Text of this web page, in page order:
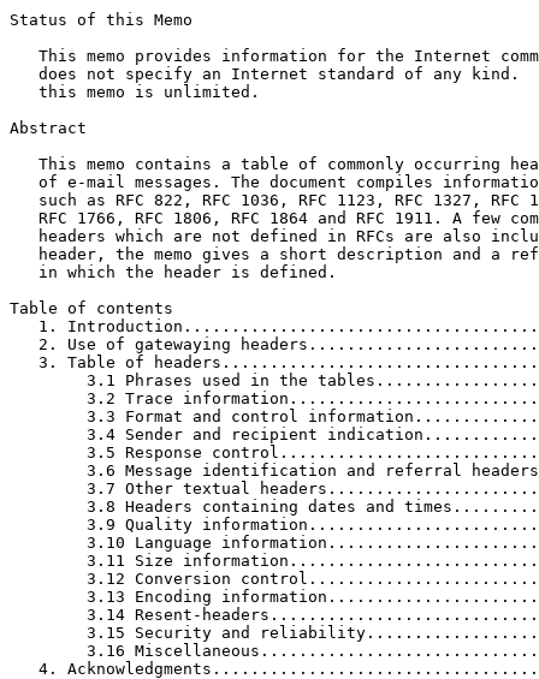
Status of this Memo
This memo provides information for the Internet
does not specify an Internet standard of any kind.
   this memo is unlimited.
Abstract
This memo contains a table of commonly occurring
of e-mail messages. The document compiles
such as RFC 822, RFC 1036, RFC 1123, RFC 1327, RFC
RFC 1766, RFC 1806, RFC 1864 and RFC 1911. A few
headers which are not defined in RFCs are also
header, the memo gives a short description and a
   in which the header is defined.
Table of contents
1.
2. Use of gatewaying
3. Table of
3.1 Phrases used in the
3.2 Trace
3.3 Format and control
3.4 Sender and recipient
3.5 Response
3.6 Message identification and referral
3.7 Other textual
3.8 Headers containing dates and
3.9 Quality
3.10 Language
3.11 Size
3.12 Conversion
3.13 Encoding
3.14 Resent-
3.15 Security and
3.16
4.